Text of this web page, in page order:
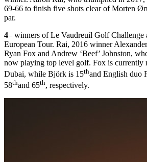
69-66 to finish five shots clear of Morten
par.
4– winners of Le Vaudreuil Golf Challenge
European Tour. Rai, 2016 winner
Ryan Fox and Andrew ‘Beef’ Johnston,
now playing top level golf. Fox is currently
Dubai, while Björk is 15thand English duo
58thand 65th, respectively.